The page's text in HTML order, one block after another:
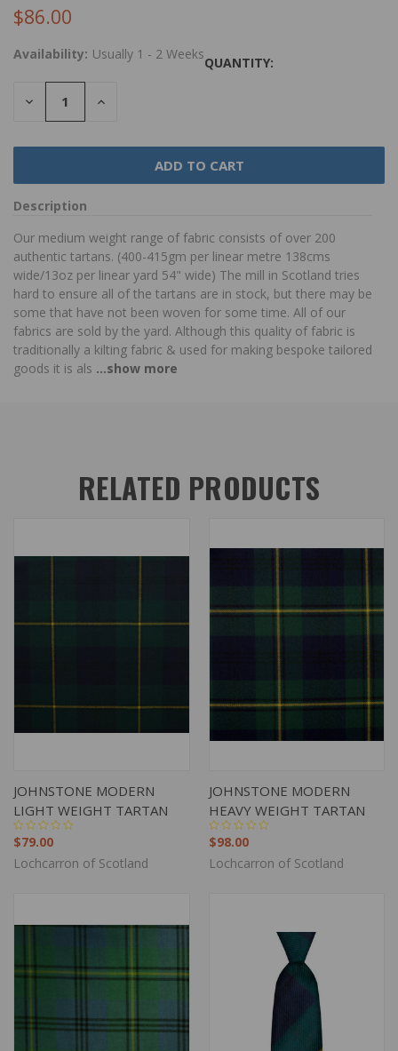
$86.00
Availability: Usually 1 - 2 Weeks
QUANTITY:
DECREASE
QUANTITY:
INCREASE
Description
Our medium weight range of fabric consists of over 200
authentic tartans. (400-415gm per linear metre 138cms
wide/13oz per linear yard 54" wide) The mill in Scotland tries
hard to ensure all of the tartans are in stock, but there may be
some that have not been woven for some time. All of our
fabrics are sold by the yard. Although this quality of fabric is
traditionally a kilting fabric & used for making bespoke tailored
goods it is als ...show more
RELATED PRODUCTS
JOHNSTONE MODERN
LIGHT WEIGHT TARTAN
$79.00
Lochcarron of Scotland
JOHNSTONE MODERN
HEAVY WEIGHT TARTAN
$98.00
Lochcarron of Scotland